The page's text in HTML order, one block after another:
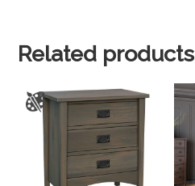
Related products